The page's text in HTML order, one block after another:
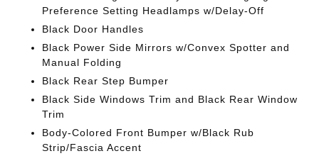
Preference Setting Headlamps w/Delay-Off
Black Door Handles
Black Power Side Mirrors w/Convex Spotter and
Manual Folding
Black Rear Step Bumper
Black Side Windows Trim and Black Rear Window
Trim
Body-Colored Front Bumper w/Black Rub
Strip/Fascia Accent